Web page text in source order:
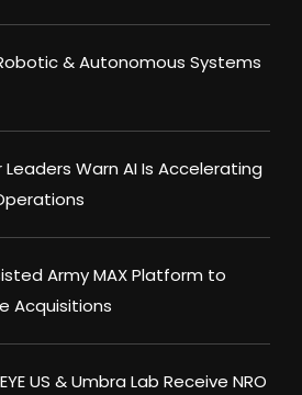
& Autonomous Systems
Leaders Warn AI Is Accelerating
Army MAX Platform to
Acquisitions
US & Umbra Lab Receive NRO